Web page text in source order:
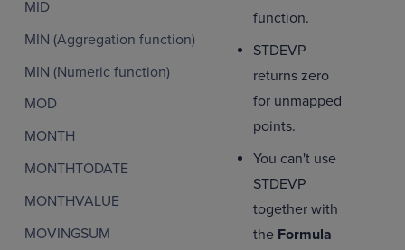
MID
MIN (Aggregation function)
MIN (Numeric function)
MOD
MONTH
MONTHTODATE
MONTHVALUE
MOVINGSUM
function.
STDEVP
returns zero
for unmapped
points.
You can't use
STDEVP
together with
the Formula